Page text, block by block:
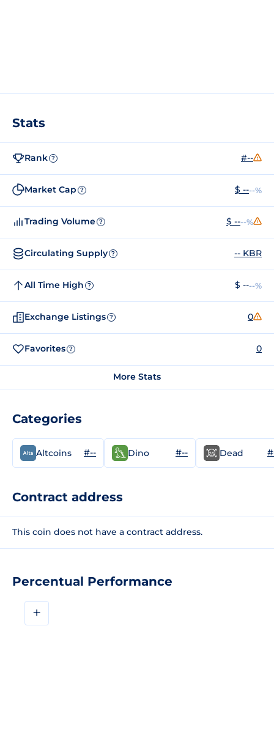
Percentual Performance
+
Stats
Rank ? #--
Market Cap ? $ ----%
Trading Volume ? $ ----%
Circulating Supply ? -- KBR
All Time High ? $ ----%
Exchange Listings ? 0
Favorites ? 0
More Stats
Categories
Altcoins #-- Dino #-- Dead
Contract address
This coin does not have a contract address.